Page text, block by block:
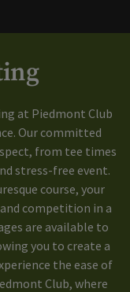
at Piedmont Club
Our committed
from tee times
stress-free event.
course, your
competition in a
are available to
you to create a
the ease of
Club, where